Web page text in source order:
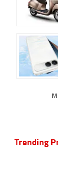
Trending